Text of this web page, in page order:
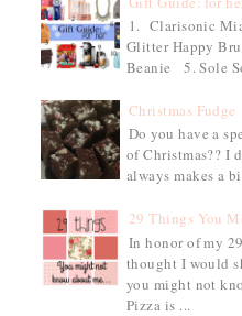
1. Clarisonic
Glitter Happy
Beanie 5. Sole
Christmas Fudge
Do you have a
of Christmas?? I
always makes a
29 Things You
In honor of my
thought I would
you might not
Pizza is ...